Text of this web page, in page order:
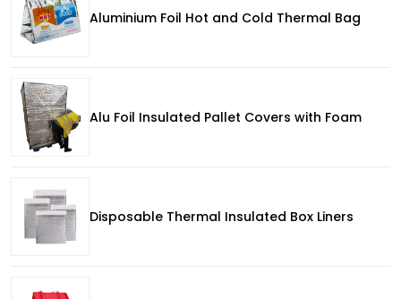
Aluminium Foil Hot and Cold Thermal Bag
Alu Foil Insulated Pallet Covers with Foam
Disposable Thermal Insulated Box Liners